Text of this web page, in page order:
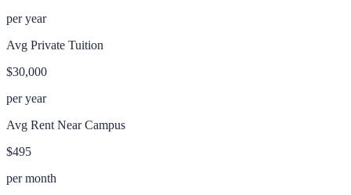
per year
Avg Private Tuition
$30,000
per year
Avg Rent Near Campus
$495
per month